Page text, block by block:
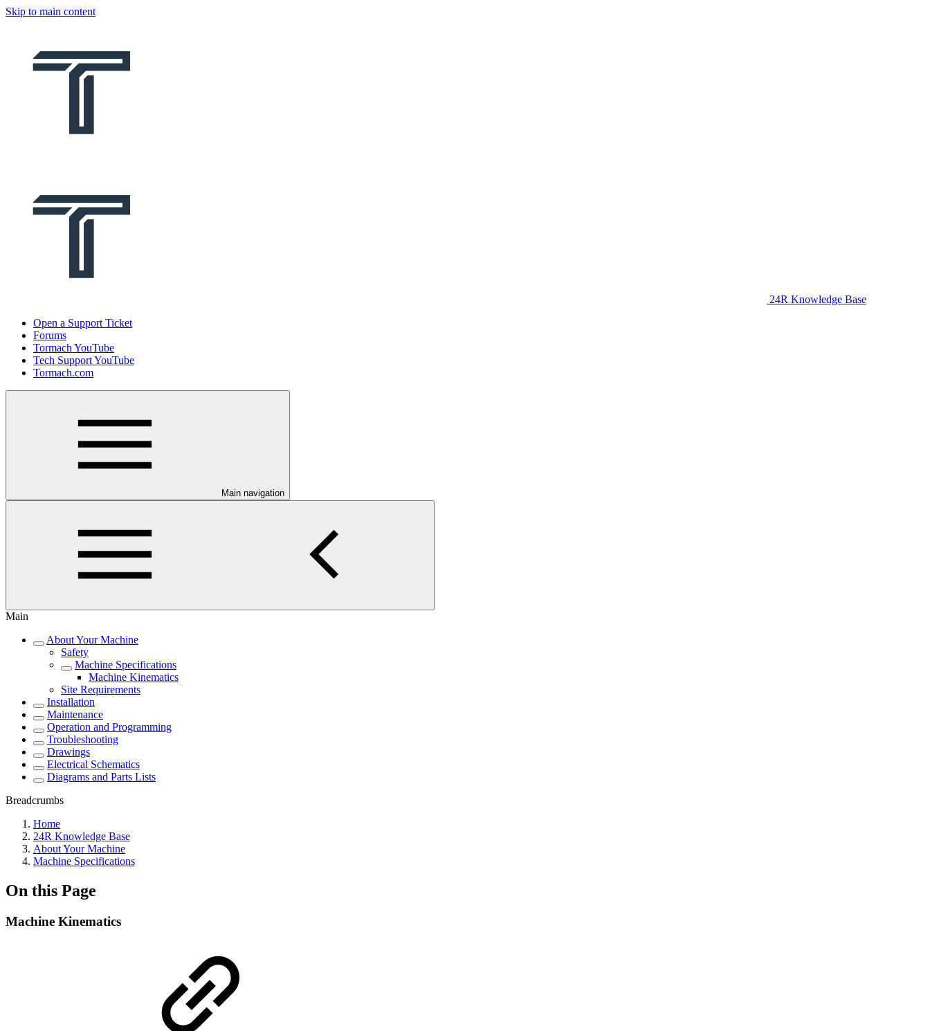
Skip to main content
24R Knowledge Base
Open a Support Ticket
Forums
Tormach YouTube
Tech Support YouTube
Tormach.com
Main navigation
Main
About Your Machine
Safety
Machine Specifications
Machine Kinematics
Site Requirements
Installation
Maintenance
Operation and Programming
Troubleshooting
Drawings
Electrical Schematics
Diagrams and Parts Lists
Breadcrumbs
Home
24R Knowledge Base
About Your Machine
Machine Specifications
On this Page
Machine Kinematics